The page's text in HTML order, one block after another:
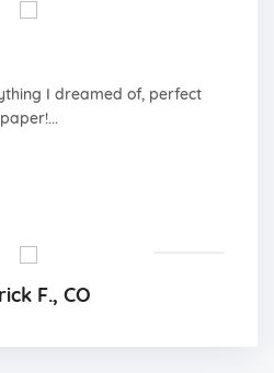
I dreamed of, perfect
paper!...
F., CO